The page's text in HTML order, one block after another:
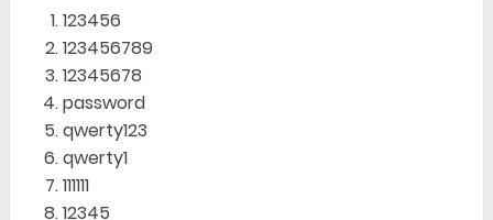
123456
123456789
12345678
password
qwerty123
qwerty1
111111
12345